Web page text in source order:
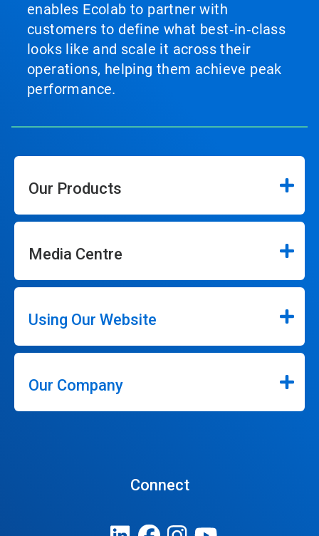
enables Ecolab to partner with
customers to define what best‑in‑class
looks like and scale it across their
operations, helping them achieve peak
performance.
Our Products
Media Centre
Using Our Website
Our Company
Connect